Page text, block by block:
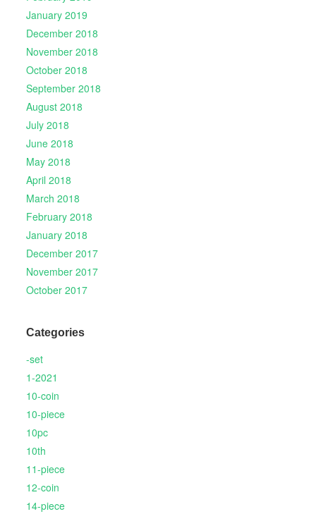
January 2019
December 2018
November 2018
October 2018
September 2018
August 2018
July 2018
June 2018
May 2018
April 2018
March 2018
February 2018
January 2018
December 2017
November 2017
October 2017
Categories
-set
1-2021
10-coin
10-piece
10pc
10th
11-piece
12-coin
14-piece